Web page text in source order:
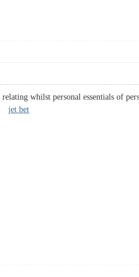
whilst personal essentials of
jet bet